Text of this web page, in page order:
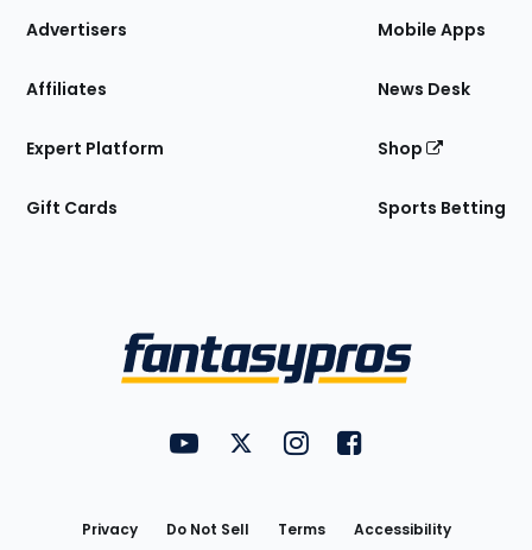
Site
Advertisers
Affiliates
Expert Platform
Gift Cards
Mobile Apps
News Desk
Shop
Sports Betting
FantasyPros on YouTube
FantasyPros on Twitter
FantasyPros on Instagram
FantasyPros on
Privacy Do Not Sell Terms Accessibility